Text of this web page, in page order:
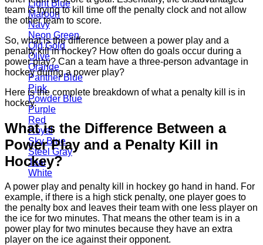
Light Blue
Maroon
Navy
Neon Green
Old Gold
Olive
Orange
Panther Blue
Pink
Powder Blue
Purple
Red
Royal
Sky Blue
Steel Gray
Teal
White
team is trying to kill time off the penalty clock and not allow
the other team to score.
So, what is the difference between a power play and a
penalty kill in hockey? How often do goals occur during a
power play? Can a team have a three-person advantage in
hockey during a power play?
Here is the complete breakdown of what a penalty kill is in
hockey.
What is the Difference Between a
Power Play and a Penalty Kill in
Hockey?
A power play and penalty kill in hockey go hand in hand. For
example, if there is a high stick penalty, one player goes to
the penalty box and leaves their team with one less player on
the ice for two minutes. That means the other team is in a
power play for two minutes because they have an extra
player on the ice against their opponent.